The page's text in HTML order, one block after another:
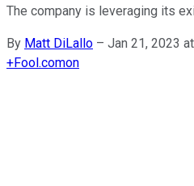
The company is leveraging its
By Matt DiLallo – Jan 21, 2023
+Fool.comon